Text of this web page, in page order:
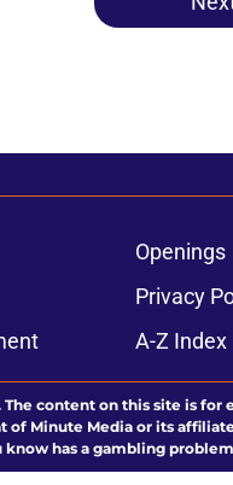
Openings
Privacy
A-Z Index
The content on this site is
Minute Media or its
know has a gambling